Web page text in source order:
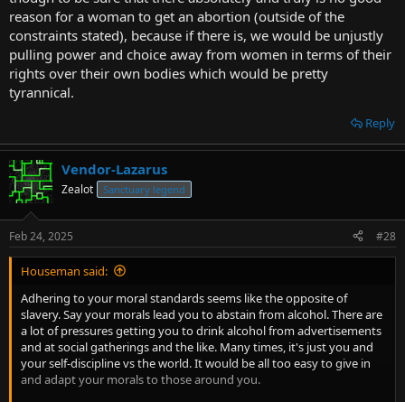
reason for a woman to get an abortion (outside of the
constraints stated), because if there is, we would be unjustly
pulling power and choice away from women in terms of their
rights over their own bodies which would be pretty
tyrannical.
Reply
Vendor-Lazarus
Zealot Sanctuary legend
Feb 24, 2025 #28
Houseman said:
Adhering to your moral standards seems like the opposite of
slavery. Say your morals lead you to abstain from alcohol. There are
a lot of pressures getting you to drink alcohol from advertisements
and at social gatherings and the like. Many times, it's just you and
your self-discipline vs the world. It would be all too easy to give in
and adapt your morals to those around you.